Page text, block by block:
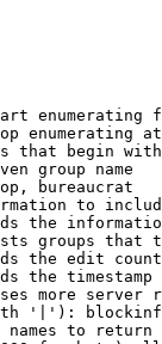
enumerating
enumerating at
that begin
group name
bureaucrat
to
the
groups that
the edit
the timestamp
more server
'|'):
names to return